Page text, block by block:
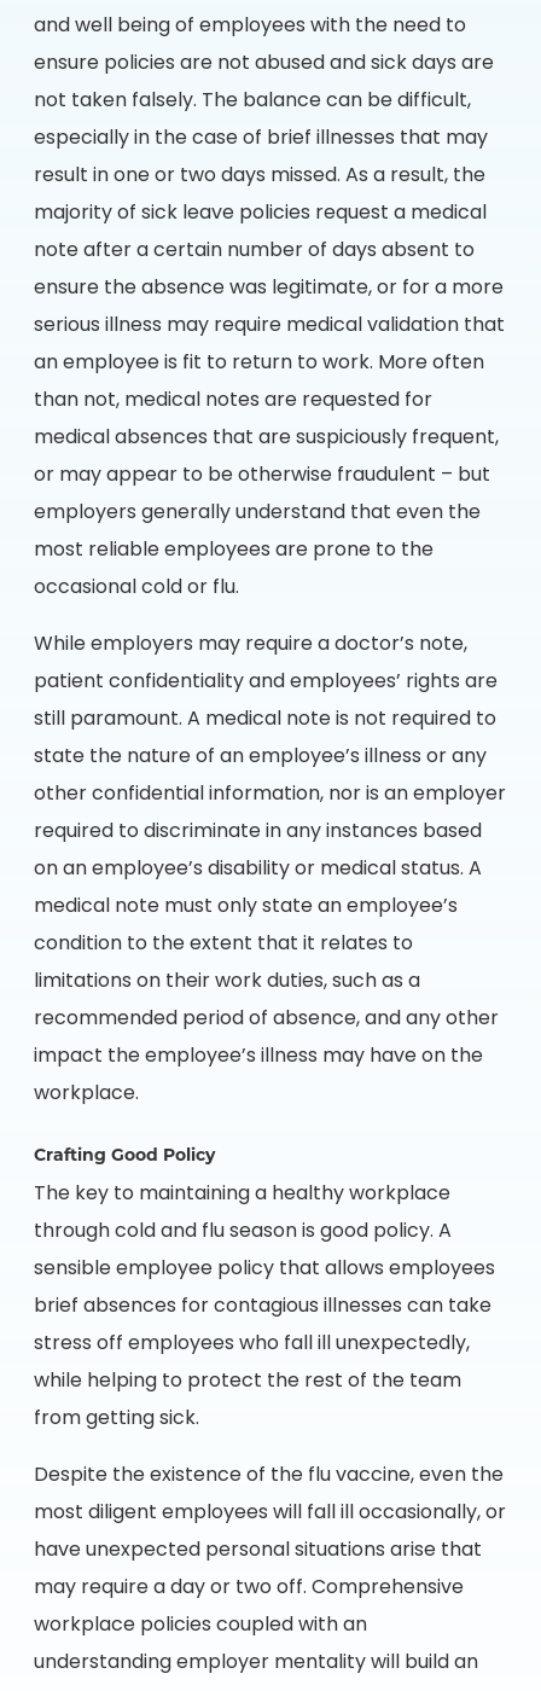
and well being of employees with the need to
ensure policies are not abused and sick days are
not taken falsely. The balance can be difficult,
especially in the case of brief illnesses that may
result in one or two days missed. As a result, the
majority of sick leave policies request a medical
note after a certain number of days absent to
ensure the absence was legitimate, or for a more
serious illness may require medical validation that
an employee is fit to return to work. More often
than not, medical notes are requested for
medical absences that are suspiciously frequent,
or may appear to be otherwise fraudulent – but
employers generally understand that even the
most reliable employees are prone to the
occasional cold or flu.
While employers may require a doctor’s note,
patient confidentiality and employees’ rights are
still paramount. A medical note is not required to
state the nature of an employee’s illness or any
other confidential information, nor is an employer
required to discriminate in any instances based
on an employee’s disability or medical status. A
medical note must only state an employee’s
condition to the extent that it relates to
limitations on their work duties, such as a
recommended period of absence, and any other
impact the employee’s illness may have on the
workplace.
Crafting Good Policy
The key to maintaining a healthy workplace
through cold and flu season is good policy. A
sensible employee policy that allows employees
brief absences for contagious illnesses can take
stress off employees who fall ill unexpectedly,
while helping to protect the rest of the team
from getting sick.
Despite the existence of the flu vaccine, even the
most diligent employees will fall ill occasionally, or
have unexpected personal situations arise that
may require a day or two off. Comprehensive
workplace policies coupled with an
understanding employer mentality will build an